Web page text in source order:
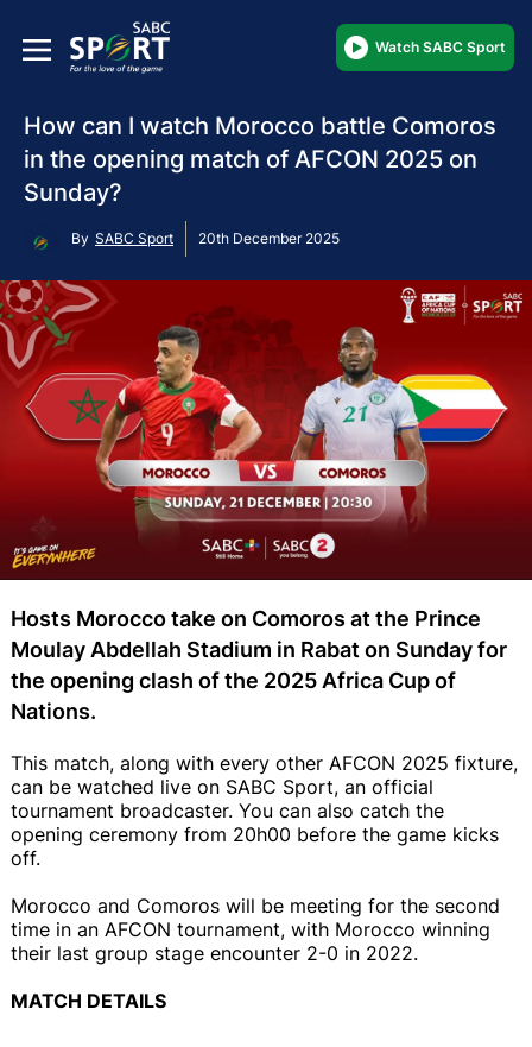
Watch SABC Sport
How can I watch Morocco battle Comoros
in the opening match of AFCON 2025 on
Sunday?
By SABC Sport 20th December 2025
Hosts Morocco take on Comoros at the Prince
Moulay Abdellah Stadium in Rabat on Sunday for
the opening clash of the 2025 Africa Cup of
Nations.
This match, along with every other AFCON 2025 fixture,
can be watched live on SABC Sport, an official
tournament broadcaster. You can also catch the
opening ceremony from 20h00 before the game kicks
off.
Morocco and Comoros will be meeting for the second
time in an AFCON tournament, with Morocco winning
their last group stage encounter 2-0 in 2022.
MATCH DETAILS